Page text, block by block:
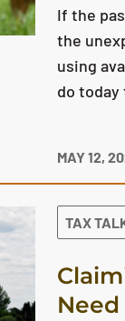
If the
the
using
do
MAY 12,
TAX